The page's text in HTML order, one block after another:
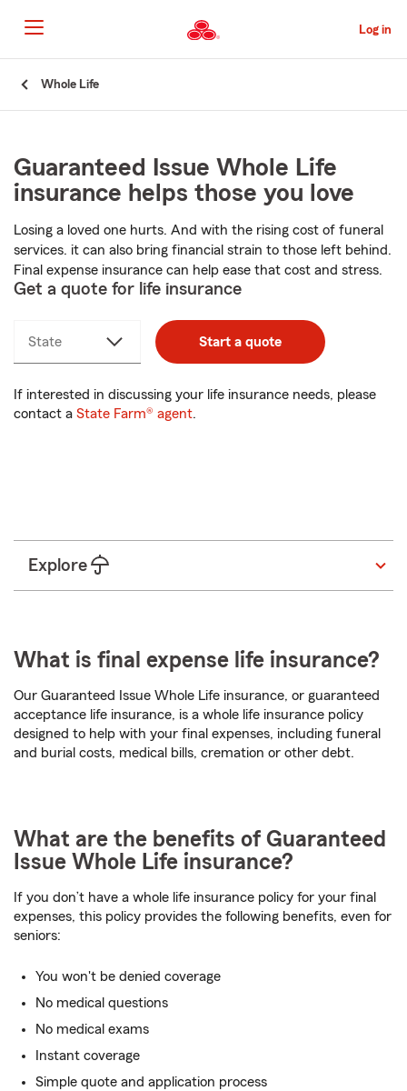
to
Main
Content
Log in
Start
Whole Life
Guaranteed Issue Whole Life
insurance helps those you love
Losing a loved one hurts. And with the rising cost of funeral
services. it can also bring financial strain to those left behind.
Final expense insurance can help ease that cost and stress.
Get a quote for life insurance
State Start a quote
If interested in discussing your life insurance needs, please
contact a State Farm® agent.
Explore
What is final expense life insurance?
Our Guaranteed Issue Whole Life insurance, or guaranteed
acceptance life insurance, is a whole life insurance policy
designed to help with your final expenses, including funeral
and burial costs, medical bills, cremation or other debt.
What are the benefits of Guaranteed
Issue Whole Life insurance?
If you don’t have a whole life insurance policy for your final
expenses, this policy provides the following benefits, even for
seniors:
You won't be denied coverage
No medical questions
No medical exams
Instant coverage
Simple quote and application process